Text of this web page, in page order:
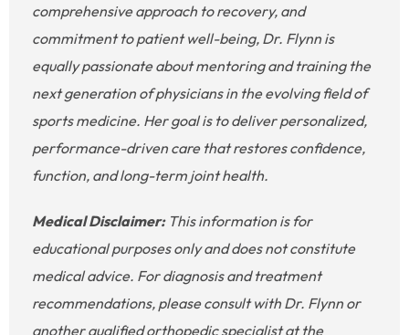
comprehensive approach to recovery, and
commitment to patient well-being, Dr. Flynn is
equally passionate about mentoring and training the
next generation of physicians in the evolving field of
sports medicine. Her goal is to deliver personalized,
performance-driven care that restores confidence,
function, and long-term joint health.
Medical Disclaimer:This information is for
educational purposes only and does not constitute
medical advice. For diagnosis and treatment
recommendations, please consult with Dr. Flynn or
another qualified orthopedic specialist at the